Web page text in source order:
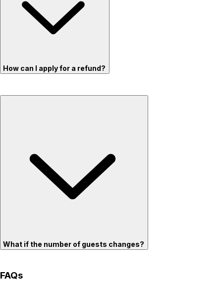
How can I apply for a refund?
What if the number of guests changes?
FAQs